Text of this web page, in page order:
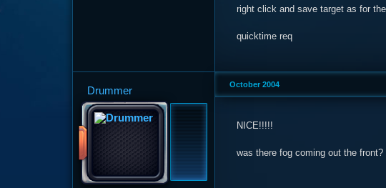
right click and save target as for
quicktime req
Drummer October 2004
NICE!!!!!
was there fog coming out the